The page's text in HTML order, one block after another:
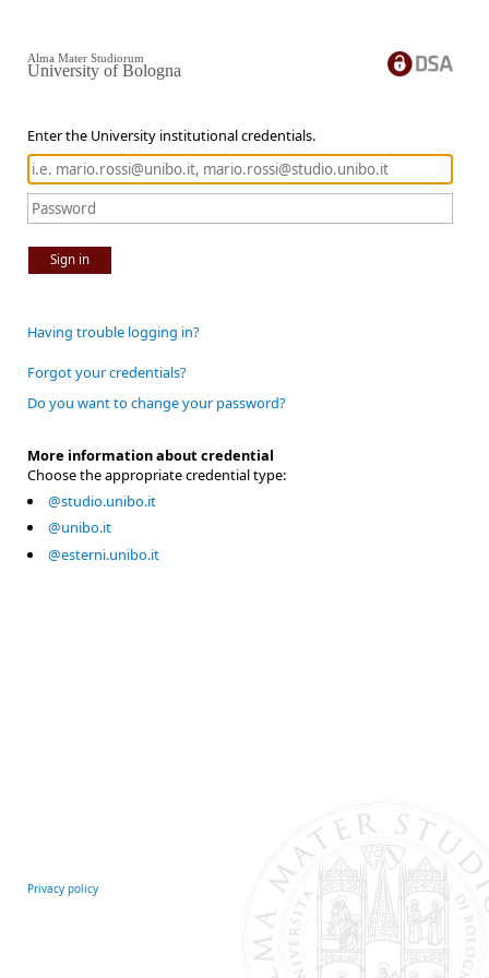
Enter the University institutional credentials.
Sign in
Alma Mater Studiorum
University of Bologna
Having trouble logging in?
Forgot your credentials?
Do you want to change your password?
More information about credential
Choose the appropriate credential type:
@studio.unibo.it
@unibo.it
@esterni.unibo.it
Privacy policy